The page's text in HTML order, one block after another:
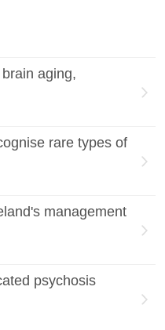
aging,
rare types of
management
psychosis